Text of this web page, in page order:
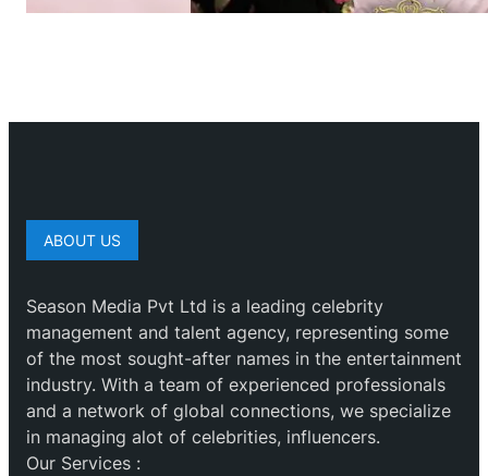
ABOUT US
Season Media Pvt Ltd is a leading celebrity
management and talent agency, representing some
of the most sought-after names in the entertainment
industry. With a team of experienced professionals
and a network of global connections, we specialize
in managing alot of celebrities, influencers.
Our Services :